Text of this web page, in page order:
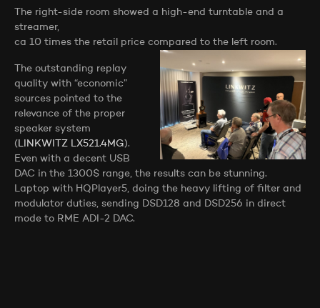
The right-side room showed a high-end turntable and a
streamer,
ca 10 times the retail price compared to the left room.
The outstanding replay
quality with “economic”
sources pointed to the
relevance of the proper
speaker system
( LINKWITZ LX521.4MG).
Even with a decent USB
DAC in the 1300$ range, the results can be stunning.
Laptop with HQPlayer5, doing the heavy lifting of filter and
modulator duties, sending DSD128 and DSD256 in direct
mode to RME ADI-2 DAC.